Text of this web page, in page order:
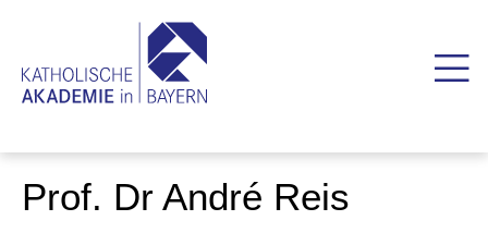
Prof. Dr André Reis